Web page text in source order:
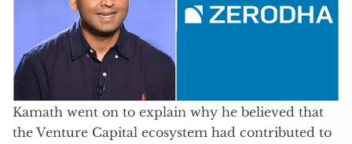
Kamath went on to explain why he believed that
the Venture Capital ecosystem had contributed to